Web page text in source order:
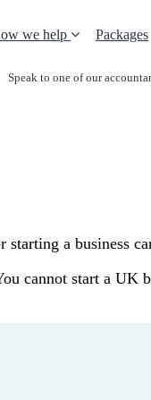
we help Packages
Speak to one of our
a business
cannot start a UK